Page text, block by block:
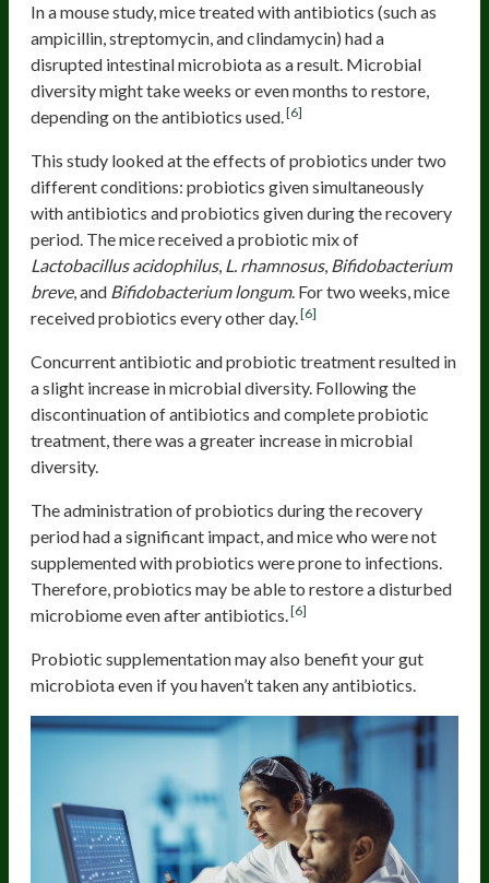
In a mouse study, mice treated with antibiotics (such as
ampicillin, streptomycin, and clindamycin) had a
disrupted intestinal microbiota as a result. Microbial
diversity might take weeks or even months to restore,
depending on the antibiotics used.[6]
This study looked at the effects of probiotics under two
different conditions: probiotics given simultaneously
with antibiotics and probiotics given during the recovery
period. The mice received a probiotic mix of
Lactobacillus acidophilus, L. rhamnosus, Bifidobacterium
breve, and Bifidobacterium longum. For two weeks, mice
received probiotics every other day.[6]
Concurrent antibiotic and probiotic treatment resulted in
a slight increase in microbial diversity. Following the
discontinuation of antibiotics and complete probiotic
treatment, there was a greater increase in microbial
diversity.
The administration of probiotics during the recovery
period had a significant impact, and mice who were not
supplemented with probiotics were prone to infections.
Therefore, probiotics may be able to restore a disturbed
microbiome even after antibiotics.[6]
Probiotic supplementation may also benefit your gut
microbiota even if you haven’t taken any antibiotics.